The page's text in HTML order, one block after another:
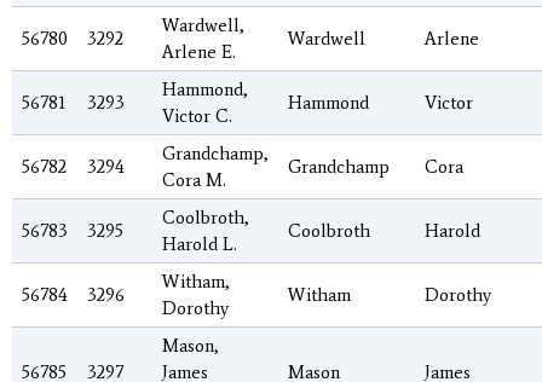
56780 3292
Wardwell,
Arlene E.
Wardwell Arlene
56781 3293
Hammond,
Victor C.
Hammond Victor
56782 3294
Grandchamp,
Cora M.
Grandchamp Cora
56783 3295
Coolbroth,
Harold L.
Coolbroth Harold
56784 3296
Witham,
Dorothy
Witham Dorothy
56785 3297
Mason,
James
Mason James